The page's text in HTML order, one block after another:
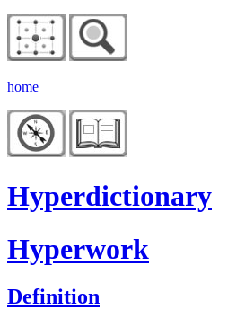
home
Hyperdictionary
Hyperwork
Definition